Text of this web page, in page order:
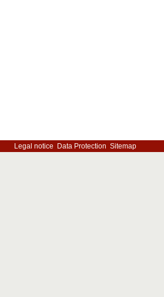
Legal notice Data Protection Sitemap